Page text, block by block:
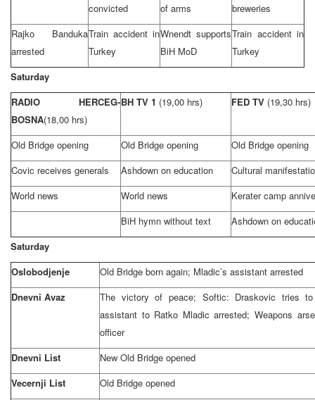
convicted
of arms
breweries
Rajko Banduka
arrested
Train accident in
Turkey
Wnendt supports
BiH MoD
Train accident in
Turkey
Saturday
RADIO HERCEG-
BOSNA(18,00 hrs)
BH TV 1 (19,00 hrs) FED TV (19,30 hrs)
Old Bridge opening Old Bridge opening Old Bridge opening
Covic receives generals
Ashdown on education
Cultural
World news
World news
Kerater camp
BiH hymn without text
Ashdown on
Saturday
Oslobodjenje
Old Bridge born again; Mladic’s assistant arrested
Dnevni Avaz
The victory of peace; Softic: Draskovic tries
assistant to Ratko Mladic arrested; Weapons
officer
Dnevni List
New Old Bridge opened
Vecernji List
Old Bridge opened